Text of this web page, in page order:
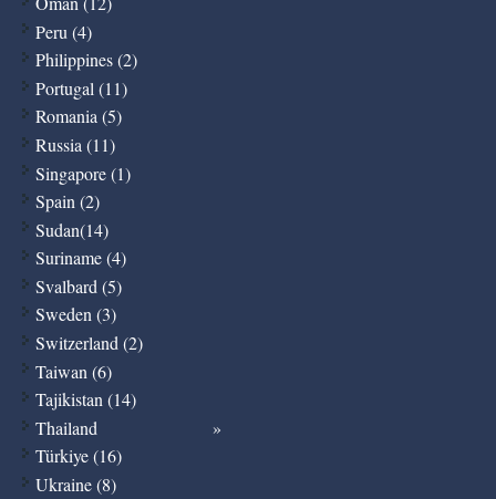
Peru (4)
Philippines (2)
Portugal (11)
Romania (5)
Russia (11)
Singapore (1)
Spain (2)
Sudan(14)
Suriname (4)
Svalbard (5)
Sweden (3)
Switzerland (2)
Taiwan (6)
Tajikistan (14)
Thailand
Türkiye (16)
Ukraine (8)